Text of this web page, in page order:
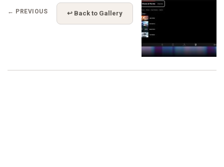
← PREVIOUS ↩ Back to Gallery